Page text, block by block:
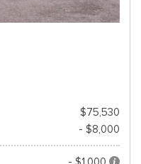
$75,530
- $8,000